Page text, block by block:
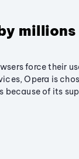
millions
force their
Opera is
because of its